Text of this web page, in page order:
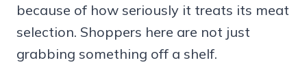
because of how seriously it treats its meat
selection. Shoppers here are not just
grabbing something off a shelf.